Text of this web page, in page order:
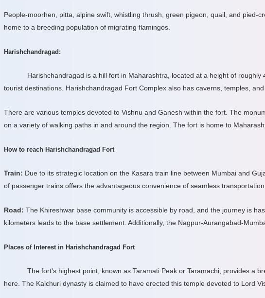
People-moorhen, pitta, alpine swift, whistling thrush, green pigeon, quail, and
home to a breeding population of migrating flamingos.
Harishchandragad:
Harishchandragad is a hill fort in Maharashtra, located at a height of
tourist destinations. Harishchandragad Fort Complex also has caverns, temples,
There are various temples devoted to Vishnu and Ganesh within the fort. The
on a variety of walking paths in and around the region. The fort is home to
How to reach Harishchandragad Fort
Train: Due to its strategic location on the Kasara train line between Mumbai and
of passenger trains offers the advantageous convenience of seamless transportation.
Road: The Khireshwar base community is accessible by road, and the journey is
kilometers leads to the base settlement. Additionally, the Nagpur-Aurangabad-
Places of Interest in Harishchandragad Fort
The fort's highest point, known as Taramati Peak or Taramachi, provides a
here. The Kalchuri dynasty is claimed to have erected this temple devoted to Lord